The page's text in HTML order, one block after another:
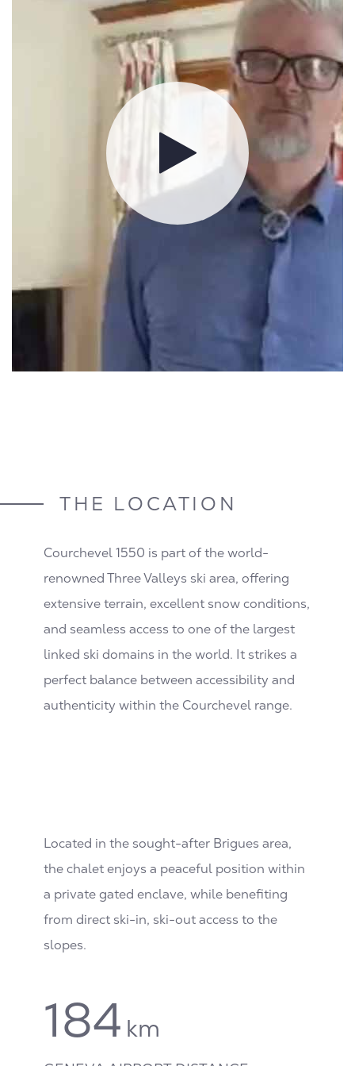
THE LOCATION
Courchevel 1550 is part of the world-
renowned Three Valleys ski area, offering
extensive terrain, excellent snow conditions,
and seamless access to one of the largest
linked ski domains in the world. It strikes a
perfect balance between accessibility and
authenticity within the Courchevel range.
Located in the sought-after Brigues area,
the chalet enjoys a peaceful position within
a private gated enclave, while benefiting
from direct ski-in, ski-out access to the
slopes.
184 km